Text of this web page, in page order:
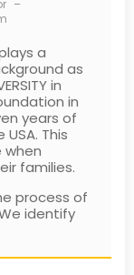
–
a
as
in
in
years of
This
when
families.
process of
identify